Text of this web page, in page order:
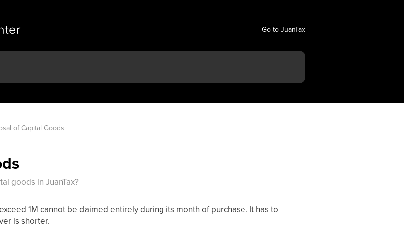
Go to JuanTax
of Capital Goods
goods in JuanTax?
1M cannot be claimed entirely during its month of purchase. It has to
is shorter.